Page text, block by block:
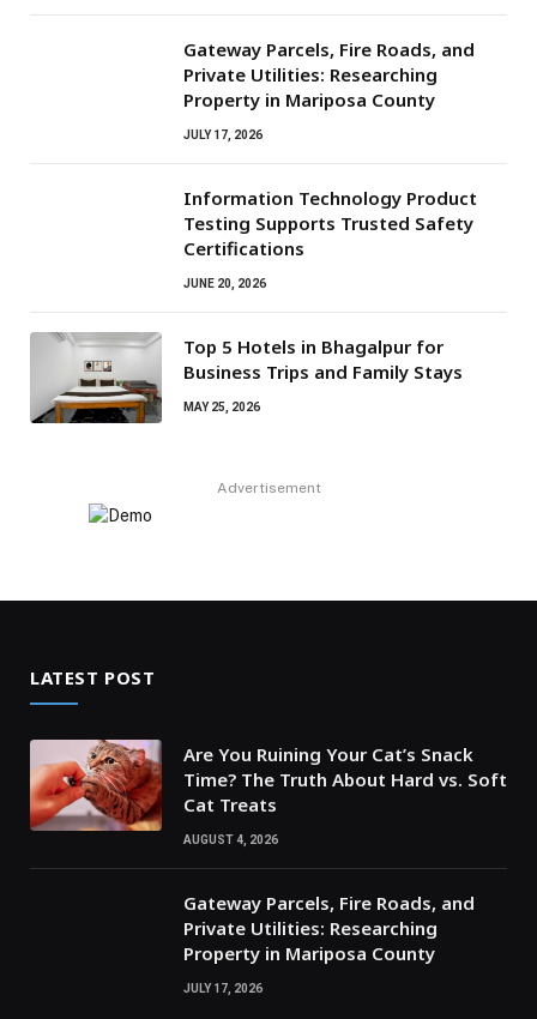
Gateway Parcels, Fire Roads, and
Private Utilities: Researching
Property in Mariposa County
JULY 17, 2026
Information Technology Product
Testing Supports Trusted Safety
Certifications
JUNE 20, 2026
Top 5 Hotels in Bhagalpur for
Business Trips and Family Stays
MAY 25, 2026
Advertisement
LATEST POST
Are You Ruining Your Cat’s Snack
Time? The Truth About Hard vs. Soft
Cat Treats
AUGUST 4, 2026
Gateway Parcels, Fire Roads, and
Private Utilities: Researching
Property in Mariposa County
JULY 17, 2026